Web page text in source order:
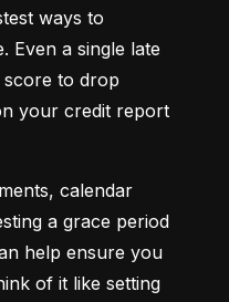
ways to
Even a single late
to drop
your credit report
calendar
a grace period
help ensure you
of it like setting